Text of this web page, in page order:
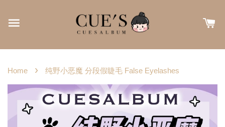
Home › 纯野小恶魔 分段假睫毛 False Eyelashes